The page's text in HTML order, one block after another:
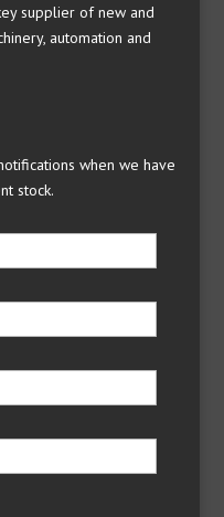
supplier of new and
automation and
when we have
stock.